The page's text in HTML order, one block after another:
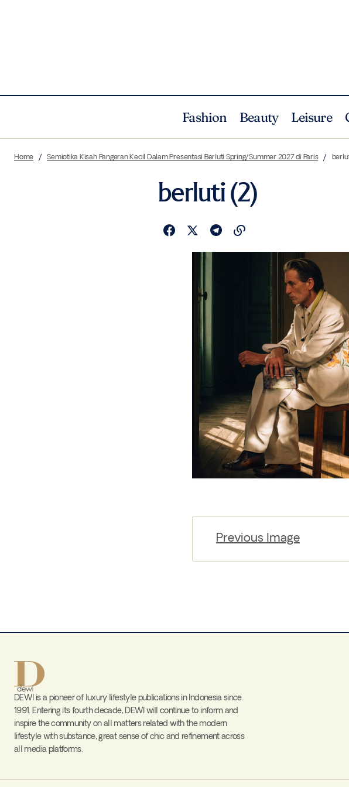
Fashion Beauty Leisure
Home Semiotika Kisah Pangeran Kecil Dalam Presentasi Berluti Spring/Summer 2027 di Paris
berluti (2)
Previous Image
DEWI is a pioneer of luxury lifestyle publications in Indonesia since
1991. Entering its fourth decade, DEWI will continue to inform and
inspire the community on all matters related with the modern
lifestyle with substance, great sense of chic and refinement across
all media platforms.